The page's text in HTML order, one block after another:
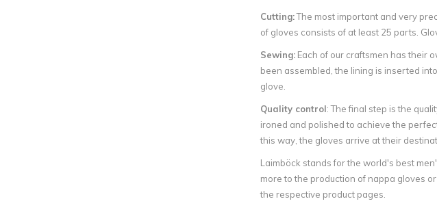
Cutting:The most important and very
of gloves consists of at least 25 parts.
Sewing:Each of our craftsmen has their
been assembled, the lining is inserted
glove.
Quality control: The final step is the
ironed and polished to achieve the
this way, the gloves arrive at their
Laimböck stands for the world's best
more to the production of nappa gloves
the respective product pages.